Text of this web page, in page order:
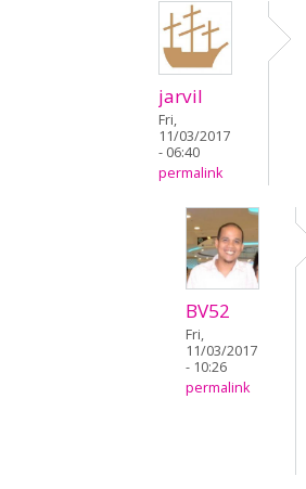
jarvil
Fri,
11/03/2017
- 06:40
permalink
BV52
Fri,
11/03/2017
- 10:26
permalink